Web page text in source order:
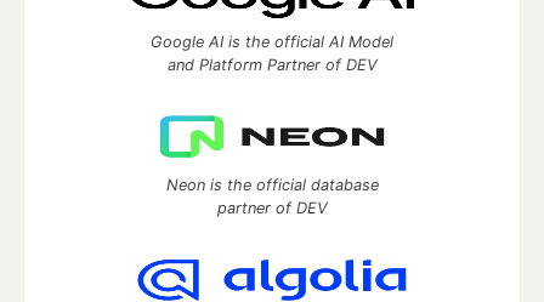
Google AI is the official AI Model
and Platform Partner of DEV
Neon is the official database
partner of DEV